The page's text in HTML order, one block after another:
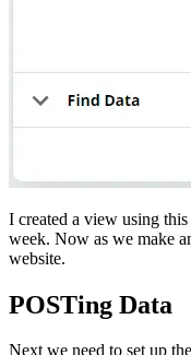
I created a view using
week. Now as we make
website.
POSTing Data
Next we need to set up